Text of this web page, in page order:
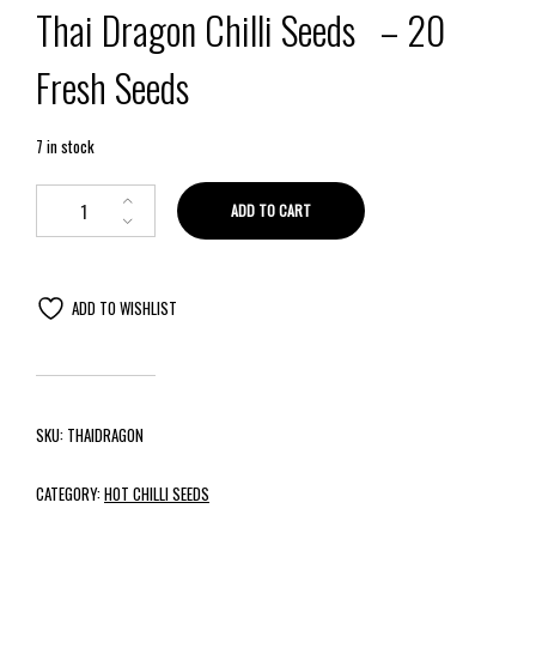
Thai Dragon Chilli Seeds – 20
Fresh Seeds
7 in stock
ADD TO CART
ADD TO WISHLIST
SKU: THAIDRAGON
CATEGORY:HOT CHILLI SEEDS